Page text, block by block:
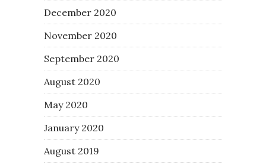
December 2020
November 2020
September 2020
August 2020
May 2020
January 2020
August 2019